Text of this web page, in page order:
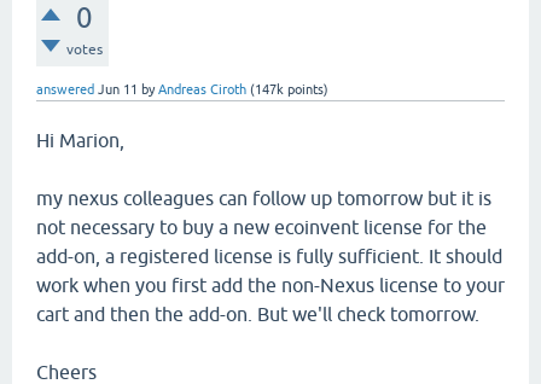
0
votes
answered Jun 11 byAndreas Ciroth (147k points)
Hi Marion,
my nexus colleagues can follow up tomorrow but it is
not necessary to buy a new ecoinvent license for the
add-on, a registered license is fully sufficient. It should
work when you first add the non-Nexus license to your
cart and then the add-on. But we'll check tomorrow.
Cheers